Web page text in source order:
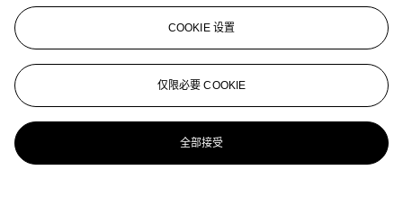
注意事项
No VAT will be charged on the hammer price, but VAT at 15% will
be added to the buyer's premium which is invoiced on a VAT
inclusive basis.
拍场告示
Please note that the correct medium for this work is gouache,
Please note that the correct dimensions for this work should read: 9
x 12¾ in. (22.9 x 32 cm.)
COOKIE 设置
仅限必要 COOKIE
全部接受